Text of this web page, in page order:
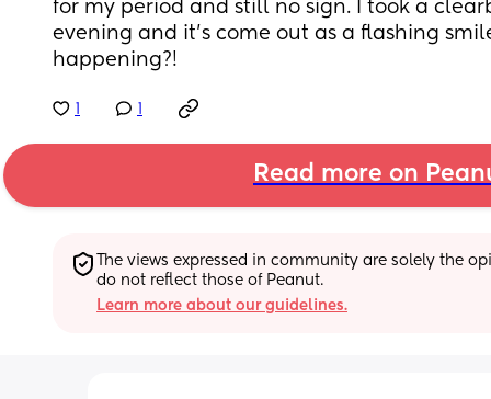
for my period and still no sign. I took a
evening and it’s come out as a flashing
happening?!
Read more on
The views expressed in community are solely the
do not reflect those of Peanut.
Learn more about our guidelines.